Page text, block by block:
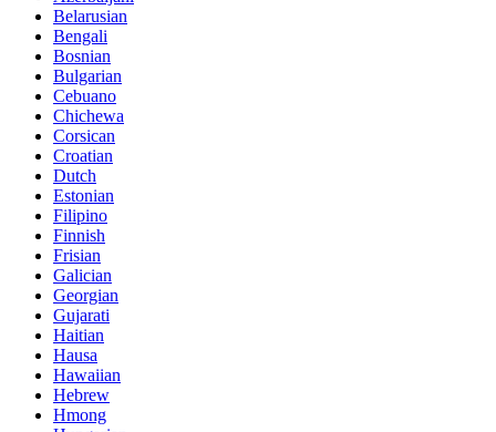
Belarusian
Bengali
Bosnian
Bulgarian
Cebuano
Chichewa
Corsican
Croatian
Dutch
Estonian
Filipino
Finnish
Frisian
Galician
Georgian
Gujarati
Haitian
Hausa
Hawaiian
Hebrew
Hmong